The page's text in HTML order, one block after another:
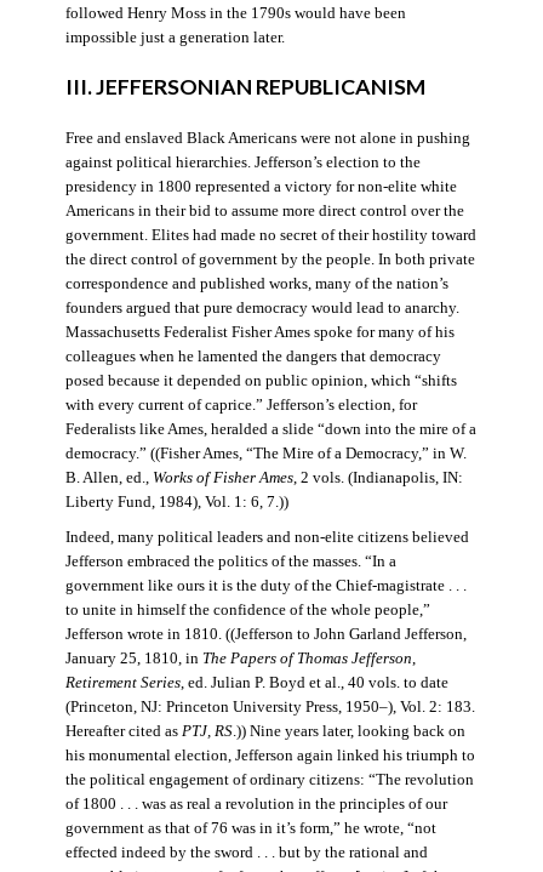
followed Henry Moss in the 1790s would have been
impossible just a generation later.
III. JEFFERSONIAN REPUBLICANISM
Free and enslaved Black Americans were not alone in pushing
against political hierarchies. Jefferson’s election to the
presidency in 1800 represented a victory for non-elite white
Americans in their bid to assume more direct control over the
government. Elites had made no secret of their hostility toward
the direct control of government by the people. In both private
correspondence and published works, many of the nation’s
founders argued that pure democracy would lead to anarchy.
Massachusetts Federalist Fisher Ames spoke for many of his
colleagues when he lamented the dangers that democracy
posed because it depended on public opinion, which “shifts
with every current of caprice.” Jefferson’s election, for
Federalists like Ames, heralded a slide “down into the mire of a
democracy.” ((Fisher Ames, “The Mire of a Democracy,” in W.
B. Allen, ed., Works of Fisher Ames, 2 vols. (Indianapolis, IN:
Liberty Fund, 1984), Vol. 1: 6, 7.))
Indeed, many political leaders and non-elite citizens believed
Jefferson embraced the politics of the masses. “In a
government like ours it is the duty of the Chief-magistrate . . .
to unite in himself the confidence of the whole people,”
Jefferson wrote in 1810. ((Jefferson to John Garland Jefferson,
January 25, 1810, in The Papers of Thomas Jefferson,
Retirement Series, ed. Julian P. Boyd et al., 40 vols. to date
(Princeton, NJ: Princeton University Press, 1950–), Vol. 2: 183.
Hereafter cited as PTJ, RS.)) Nine years later, looking back on
his monumental election, Jefferson again linked his triumph to
the political engagement of ordinary citizens: “The revolution
of 1800 . . . was as real a revolution in the principles of our
government as that of 76 was in it’s form,” he wrote, “not
effected indeed by the sword . . . but by the rational and